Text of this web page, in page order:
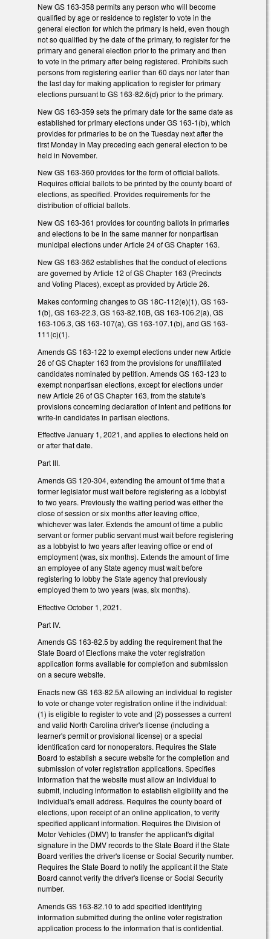
New GS 163-358 permits any person who will become
qualified by age or residence to register to vote in the
general election for which the primary is held, even though
not so qualified by the date of the primary, to register for the
primary and general election prior to the primary and then
to vote in the primary after being registered. Prohibits such
persons from registering earlier than 60 days nor later than
the last day for making application to register for primary
elections pursuant to GS 163-82.6(d) prior to the primary.
New GS 163-359 sets the primary date for the same date as
established for primary elections under GS 163-1(b), which
provides for primaries to be on the Tuesday next after the
first Monday in May preceding each general election to be
held in November.
New GS 163-360 provides for the form of official ballots.
Requires official ballots to be printed by the county board of
elections, as specified. Provides requirements for the
distribution of official ballots.
New GS 163-361 provides for counting ballots in primaries
and elections to be in the same manner for nonpartisan
municipal elections under Article 24 of GS Chapter 163.
New GS 163-362 establishes that the conduct of elections
are governed by Article 12 of GS Chapter 163 (Precincts
and Voting Places), except as provided by Article 26.
Makes conforming changes to GS 18C-112(e)(1), GS 163-
1(b), GS 163-22.3, GS 163-82.10B, GS 163-106.2(a), GS
163-106.3, GS 163-107(a), GS 163-107.1(b), and GS 163-
111(c)(1).
Amends GS 163-122 to exempt elections under new Article
26 of GS Chapter 163 from the provisions for unaffiliated
candidates nominated by petition. Amends GS 163-123 to
exempt nonpartisan elections, except for elections under
new Article 26 of GS Chapter 163, from the statute's
provisions concerning declaration of intent and petitions for
write-in candidates in partisan elections.
Effective January 1, 2021, and applies to elections held on
or after that date.
Part III.
Amends GS 120-304, extending the amount of time that a
former legislator must wait before registering as a lobbyist
to two years. Previously the waiting period was either the
close of session or six months after leaving office,
whichever was later. Extends the amount of time a public
servant or former public servant must wait before registering
as a lobbyist to two years after leaving office or end of
employment (was, six months). Extends the amount of time
an employee of any State agency must wait before
registering to lobby the State agency that previously
employed them to two years (was, six months).
Effective October 1, 2021.
Part IV.
Amends GS 163-82.5 by adding the requirement that the
State Board of Elections make the voter registration
application forms available for completion and submission
on a secure website.
Enacts new GS 163-82.5A allowing an individual to register
to vote or change voter registration online if the individual:
(1) is eligible to register to vote and (2) possesses a current
and valid North Carolina driver's license (including a
learner's permit or provisional license) or a special
identification card for nonoperators. Requires the State
Board to establish a secure website for the completion and
submission of voter registration applications. Specifies
information that the website must allow an individual to
submit, including information to establish eligibility and the
individual's email address. Requires the county board of
elections, upon receipt of an online application, to verify
specified applicant information. Requires the Division of
Motor Vehicles (DMV) to transfer the applicant's digital
signature in the DMV records to the State Board if the State
Board verifies the driver's license or Social Security number.
Requires the State Board to notify the applicant if the State
Board cannot verify the driver's license or Social Security
number.
Amends GS 163-82.10 to add specified identifying
information submitted during the online voter registration
application process to the information that is confidential.